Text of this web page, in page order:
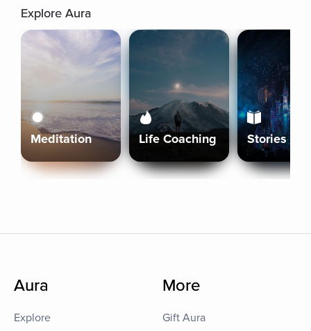
Explore Aura
Meditation Life Coaching Stories
Aura
Explore
More
Gift Aura